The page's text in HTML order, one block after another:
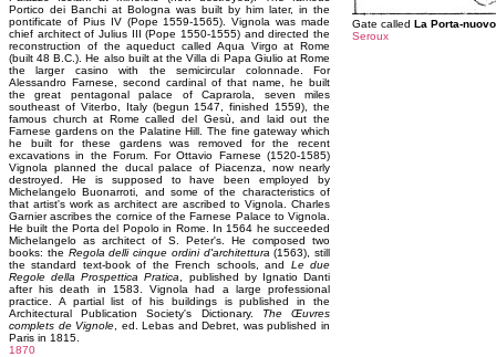
Portico dei Banchi at Bologna was built by him later, in the
pontificate of Pius IV (Pope 1559-1565). Vignola was made
chief architect of Julius III (Pope 1550-1555) and directed the
reconstruction of the aqueduct called Aqua Virgo at Rome
(built 48 B.C.). He also built at the Villa di Papa Giulio at Rome
the larger casino with the semicircular colonnade. For
Alessandro Farnese, second cardinal of that name, he built
the great pentagonal palace of Caprarola, seven miles
southeast of Viterbo, Italy (begun 1547, finished 1559), the
famous church at Rome called del Gesù, and laid out the
Farnese gardens on the Palatine Hill. The fine gateway which
he built for these gardens was removed for the recent
excavations in the Forum. For Ottavio Farnese (1520-1585)
Vignola planned the ducal palace of Piacenza, now nearly
destroyed. He is supposed to have been employed by
Michelangelo Buonarroti, and some of the characteristics of
that artist's work as architect are ascribed to Vignola. Charles
Garnier ascribes the cornice of the Farnese Palace to Vignola.
He built the Porta del Popolo in Rome. In 1564 he succeeded
Michelangelo as architect of S. Peter's. He composed two
books: the Regola delli cinque ordini d'architettura (1563), still
the standard text-book of the French schools, and Le due
Regole della Prospettica Pratica
, published by Ignatio Danti
after his death in 1583. Vignola had a large professional
practice. A partial list of his buildings is published in the
Architectural Publication Society's Dictionary.
The Œuvres
complets de Vignole , ed. Lebas and Debret, was published in
Paris in 1815.
1870
Gate called La Porta-nuovo
Seroux